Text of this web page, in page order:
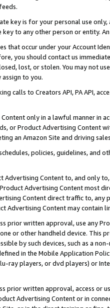
key is for your personal use
to any other person or entity.
that occur under your Account
you should contact us
lost, or stolen. You may not
to you.
calls to Creators API, PA API,
only in a lawful manner in
or Product Advertising
an Amazon Site and driving
policies, guidelines, and
Advertising Content to, and only
Advertising Content most
Content direct traffic to,
Advertising Content may contain
prior written approval, use any
or other handheld device. This
by such devices, such as a
in the Mobile Application
ray players, or dvd players) or
prior written approval, access or
Advertising Content or in